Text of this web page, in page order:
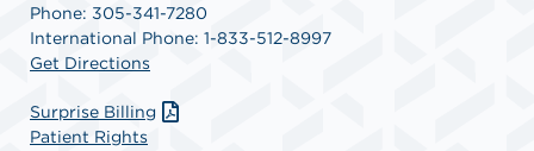
Phone: 305-341-7280
International Phone: 1-833-512-8997
Get Directions
Surprise Billing
Patient Rights